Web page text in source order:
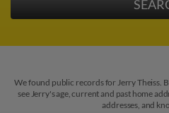
We found public records for Jerry Theiss.
see Jerry's age, current and past home
addresses, and